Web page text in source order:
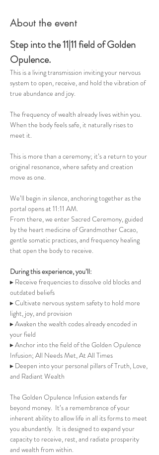
About the event
Step into the 11|11 field of Golden
Opulence.
This is a living transmission inviting your nervous
system to open, receive, and hold the vibration of
true abundance and joy.
The frequency of wealth already lives within you.
When the body feels safe, it naturally rises to
meet it.
This is more than a ceremony; it’s a return to your
original resonance, where safety and creation
move as one.
We’ll begin in silence, anchoring together as the
portal opens at 11:11 AM.
From there, we enter Sacred Ceremony, guided
by the heart medicine of Grandmother Cacao,
gentle somatic practices, and frequency healing
that open the body to receive.
During this experience, you’ll:
▸ Receive frequencies to dissolve old blocks and
outdated beliefs
▸ Cultivate nervous system safety to hold more
light, joy, and provision
▸ Awaken the wealth codes already encoded in
your field
▸ Anchor into the field of the Golden Opulence
Infusion; All Needs Met, At All Times
▸ Deepen into your personal pillars of Truth, Love,
and Radiant Wealth
The Golden Opulence Infusion extends far
beyond money.  It’s a remembrance of your
inherent ability to allow life in all its forms to meet
you abundantly.  It is designed to expand your
capacity to receive, rest, and radiate prosperity
and wealth from within.